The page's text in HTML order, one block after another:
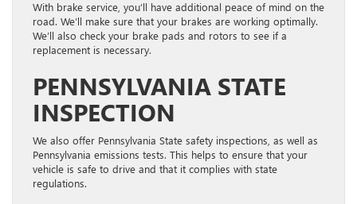
With brake service, you’ll have additional peace of mind on the
road. We’ll make sure that your brakes are working optimally.
We’ll also check your brake pads and rotors to see if a
replacement is necessary.
PENNSYLVANIA STATE
INSPECTION
We also offer Pennsylvania State safety inspections, as well as
Pennsylvania emissions tests. This helps to ensure that your
vehicle is safe to drive and that it complies with state
regulations.